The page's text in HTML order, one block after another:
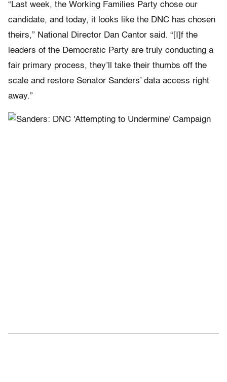
“Last week, the Working Families Party chose our
candidate, and today, it looks like the DNC has chosen
theirs,” National Director Dan Cantor said. “[I]f the
leaders of the Democratic Party are truly conducting a
fair primary process, they’ll take their thumbs off the
scale and restore Senator Sanders’ data access right
away.”